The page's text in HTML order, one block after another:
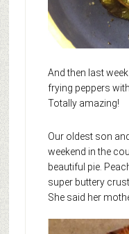
And then last
frying peppers
Totally amazing!
Our oldest son
weekend in the
beautiful pie.
super buttery
She said her